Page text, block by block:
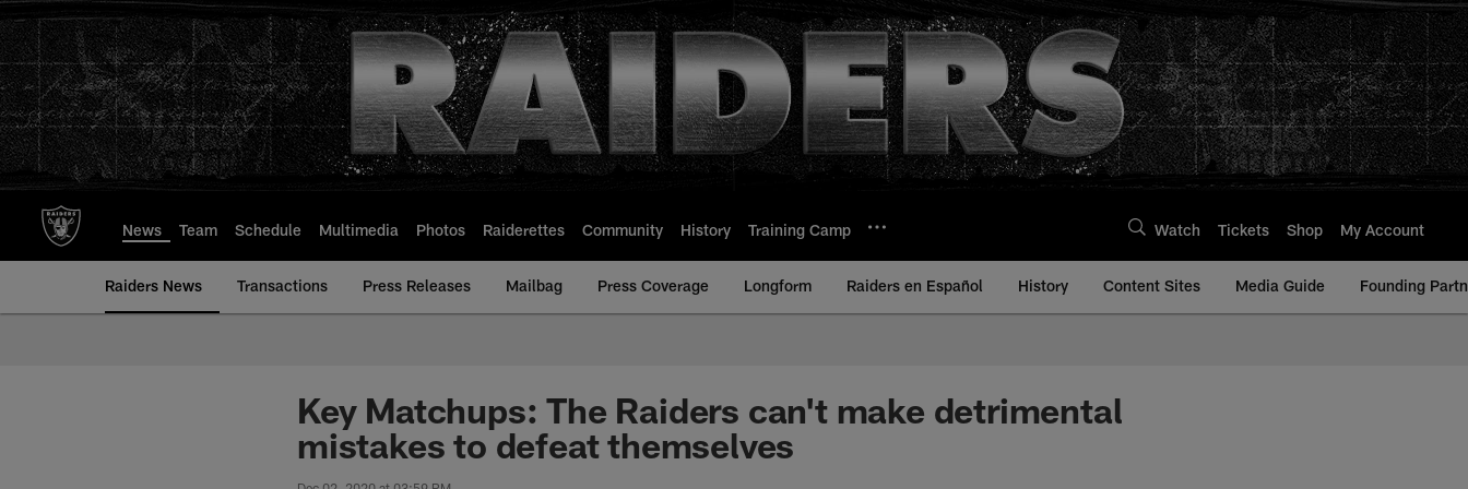
to
main
content
News Team Schedule Multimedia Photos Raiderettes Community History Training Camp Watch Tickets Shop My Account
Raiders News Transactions Press Releases Mailbag Press Coverage Longform Raiders en Español History Content Sites Media Guide Founding
Key Matchups: The Raiders can't make detrimental
mistakes to defeat themselves